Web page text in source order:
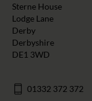
Sterne House
Lodge Lane
Derby
Derbyshire
DE1 3WD
01332 372 372